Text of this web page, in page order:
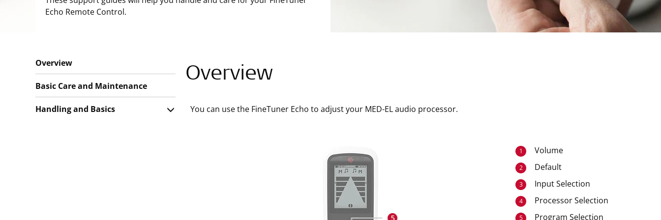
Echo Remote Control.
Overview
You can use the FineTuner Echo to adjust your MED-EL audio processor.
1 Volume
2 Default
3 Input Selection
4 Processor Selection
5 Program Selection
Overview
Basic Care and Maintenance
Handling and Basics